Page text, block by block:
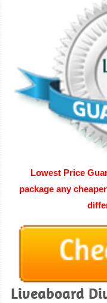
Lowest Price
package any
Liveaboard